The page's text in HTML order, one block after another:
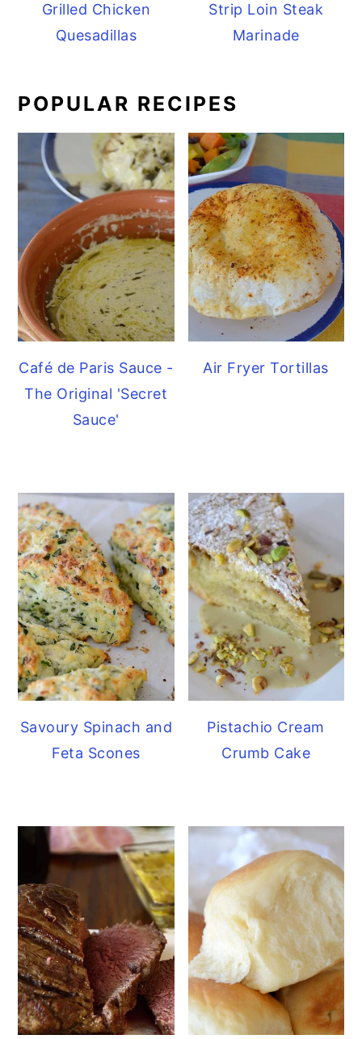
Grilled Chicken
Quesadillas
Strip Loin Steak
Marinade
POPULAR RECIPES
Café de Paris Sauce -
The Original 'Secret
Sauce'
Air Fryer Tortillas
Savoury Spinach and
Feta Scones
Pistachio Cream
Crumb Cake